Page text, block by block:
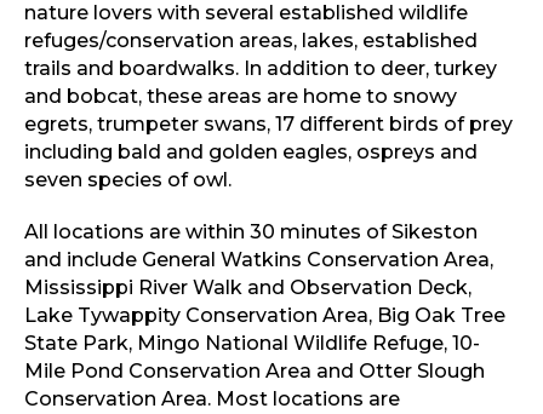
nature lovers with several established wildlife
refuges/conservation areas, lakes, established
trails and boardwalks. In addition to deer, turkey
and bobcat, these areas are home to snowy
egrets, trumpeter swans, 17 different birds of prey
including bald and golden eagles, ospreys and
seven species of owl.
All locations are within 30 minutes of Sikeston
and include General Watkins Conservation Area,
Mississippi River Walk and Observation Deck,
Lake Tywappity Conservation Area, Big Oak Tree
State Park, Mingo National Wildlife Refuge, 10-
Mile Pond Conservation Area and Otter Slough
Conservation Area. Most locations are